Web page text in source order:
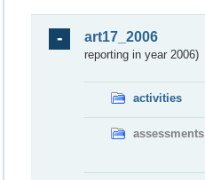
art17_2006
reporting in year 2006)
activities
assessments